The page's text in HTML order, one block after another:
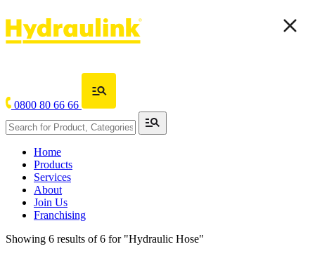
0800 80 66 66
Home
Products
Services
About
Join Us
Franchising
Showing 6 results of 6 for "Hydraulic Hose"